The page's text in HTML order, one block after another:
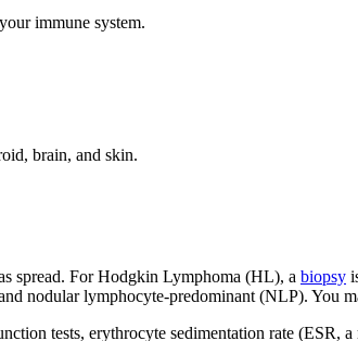
immune system.
brain, and skin.
spread. For Hodgkin Lymphoma (HL), a biopsy
nodular lymphocyte-predominant (NLP). You
tests, erythrocyte sedimentation rate (ESR,